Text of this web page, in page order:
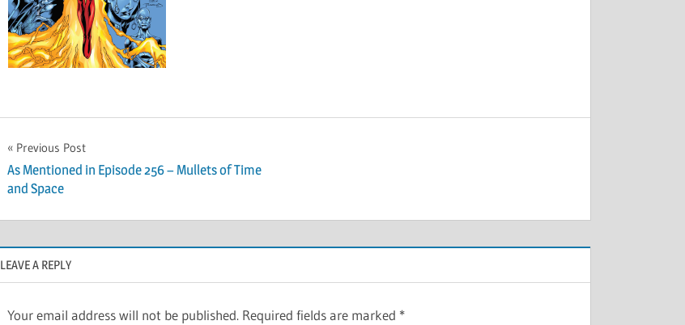
Post
navigation
Previous Post
As Mentioned in Episode 256 – Mullets of Time
and Space
LEAVE A REPLY
Your email address will not be published. Required fields are marked *